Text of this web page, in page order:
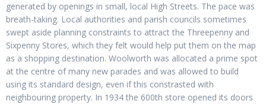
generated by openings in small, local High Streets. The pace was
breath-taking. Local authorities and parish councils sometimes
swept aside planning constraints to attract the Threepenny and
Sixpenny Stores, which they felt would help put them on the map
as a shopping destination. Woolworth was allocated a prime spot
at the centre of many new parades and was allowed to build
using its standard design, even if this constrasted with
neighbouring property. In 1934 the 600th store opened its doors